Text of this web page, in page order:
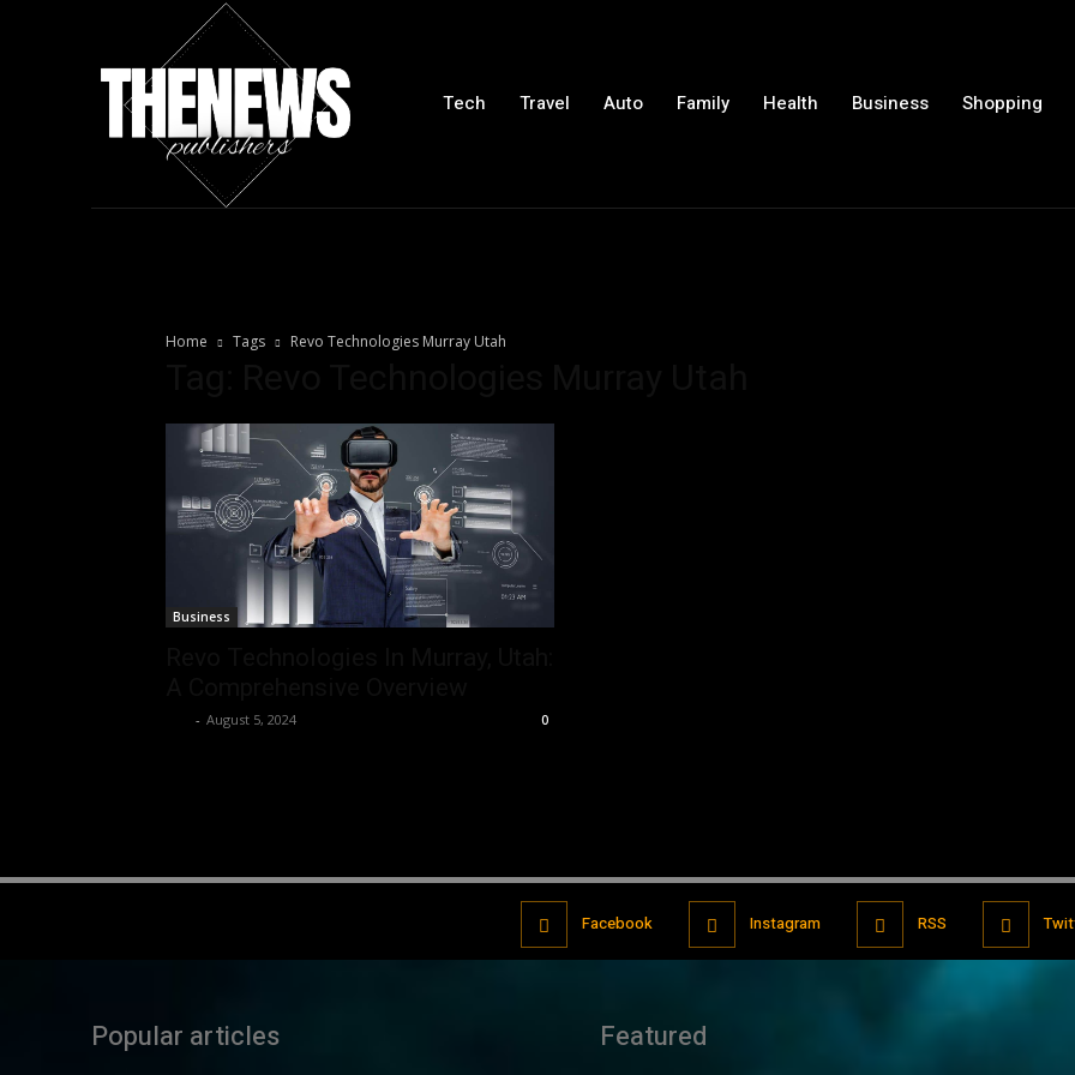
Tech Travel Auto Family Health Business Shopping
Home Tags Revo Technologies Murray Utah
Business
- August 5, 2024 0
Facebook Instagram RSS
Popular articles Featured